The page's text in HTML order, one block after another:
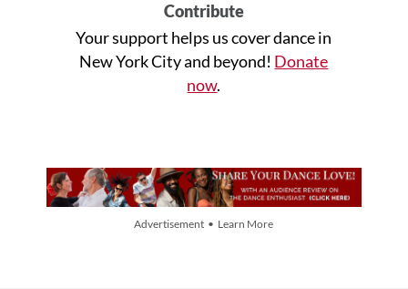
Contribute
Your support helps us cover dance in
New York City and beyond! Donate
now.
Advertisement • Learn More